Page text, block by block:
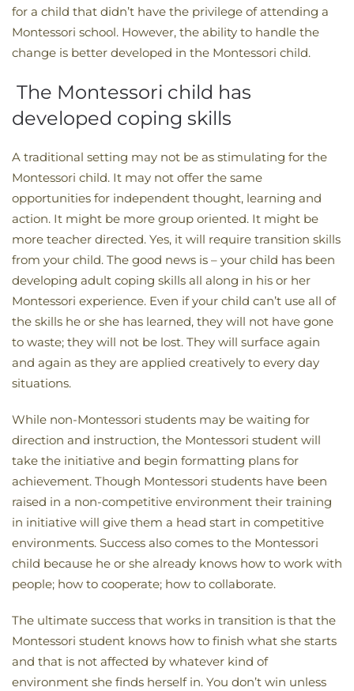
for a child that didn’t have the privilege of attending a
Montessori school. However, the ability to handle the
change is better developed in the Montessori child.
The Montessori child has
developed coping skills
A traditional setting may not be as stimulating for the
Montessori child. It may not offer the same
opportunities for independent thought, learning and
action. It might be more group oriented. It might be
more teacher directed. Yes, it will require transition skills
from your child. The good news is – your child has been
developing adult coping skills all along in his or her
Montessori experience. Even if your child can’t use all of
the skills he or she has learned, they will not have gone
to waste; they will not be lost. They will surface again
and again as they are applied creatively to every day
situations.
While non-Montessori students may be waiting for
direction and instruction, the Montessori student will
take the initiative and begin formatting plans for
achievement. Though Montessori students have been
raised in a non-competitive environment their training
in initiative will give them a head start in competitive
environments. Success also comes to the Montessori
child because he or she already knows how to work with
people; how to cooperate; how to collaborate.
The ultimate success that works in transition is that the
Montessori student knows how to finish what she starts
and that is not affected by whatever kind of
environment she finds herself in. You don’t win unless